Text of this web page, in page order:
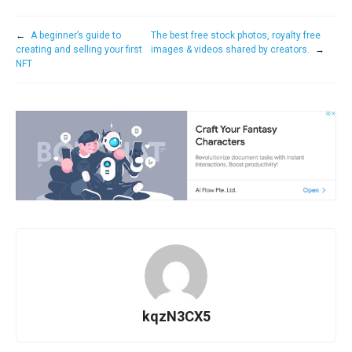
←
A beginner’s guide to
creating and selling your first
NFT
The best free stock photos, royalty free
images & videos shared by creators.
→
kqzN3CX5